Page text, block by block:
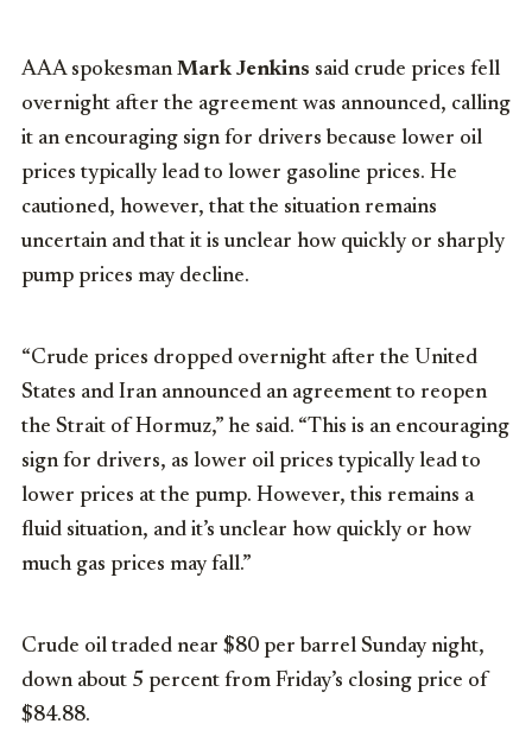
AAA spokesmanMark Jenkins said crude prices fell
overnight after the agreement was announced, calling
it an encouraging sign for drivers because lower oil
prices typically lead to lower gasoline prices. He
cautioned, however, that the situation remains
uncertain and that it is unclear how quickly or sharply
pump prices may decline.
“Crude prices dropped overnight after the United
States and Iran announced an agreement to reopen
the Strait of Hormuz,” he said. “This is an encouraging
sign for drivers, as lower oil prices typically lead to
lower prices at the pump. However, this remains a
fluid situation, and it’s unclear how quickly or how
much gas prices may fall.”
Crude oil traded near $80 per barrel Sunday night,
down about 5 percent from Friday’s closing price of
$84.88.